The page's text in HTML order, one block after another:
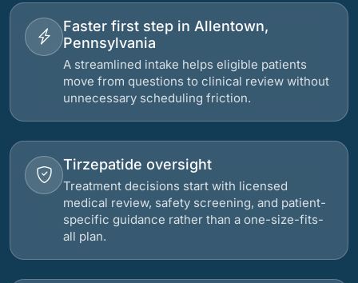
Faster first step in Allentown,
Pennsylvania
A streamlined intake helps eligible patients
move from questions to clinical review without
unnecessary scheduling friction.
Tirzepatide oversight
Treatment decisions start with licensed
medical review, safety screening, and patient-
specific guidance rather than a one-size-fits-
all plan.